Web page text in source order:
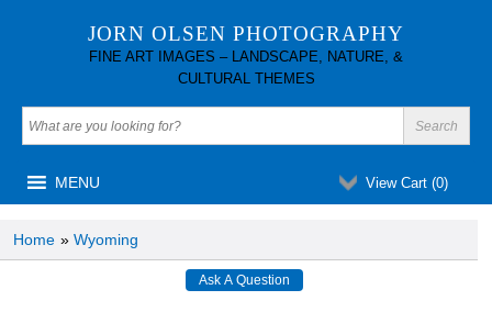
JORN OLSEN PHOTOGRAPHY
FINE ART IMAGES – LANDSCAPE, NATURE, &
CULTURAL THEMES
View Cart (0)
MENU
Home » Wyoming